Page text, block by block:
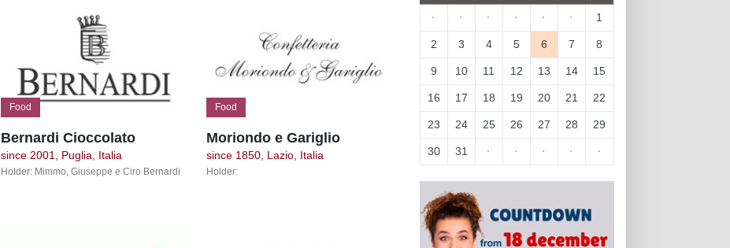
Food
Bernardi Cioccolato
since 2001, Puglia, Italia
Holder: Mimmo, Giuseppe e Ciro Bernardi
Food
Moriondo e Gariglio
since 1850, Lazio, Italia
Holder:
· · · · · · 1
2 3 4 5 6 7 8
9 10 11 12 13 14 15
16 17 18 19 20 21 22
23 24 25 26 27 28 29
30 31 · · · · ·